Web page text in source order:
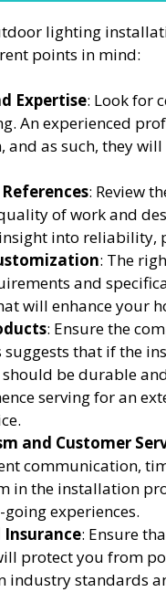
lighting
points in mind:
Expertise: Look for
An experienced
and as such, they
: Review
of work and
into reliability,
: The
and
will enhance your
: Ensure the
that if the
be durable
serving for an
and Customer
communication,
in the installation
experiences.
Insurance: Ensure
protect you from
industry standards